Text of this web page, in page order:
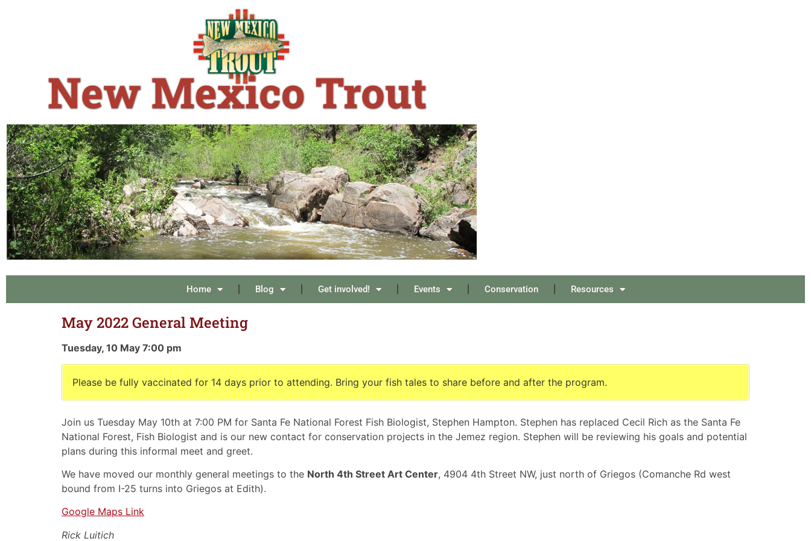
Home Blog Get involved! Events Conservation Resources
May 2022 General Meeting
Tuesday, 10 May 7:00 pm
Please be fully vaccinated for 14 days prior to attending. Bring your fish tales to share before and after the program.
Join us Tuesday May 10th at 7:00 PM for Santa Fe National Forest Fish Biologist, Stephen Hampton. Stephen has replaced Cecil Rich as the Santa Fe
National Forest, Fish Biologist and is our new contact for conservation projects in the Jemez region. Stephen will be reviewing his goals and potential
plans during this informal meet and greet.
We have moved our monthly general meetings to the North 4th Street Art Center, 4904 4th Street NW, just north of Griegos (Comanche Rd west
bound from I-25 turns into Griegos at Edith).
Google Maps Link
Rick Luitich